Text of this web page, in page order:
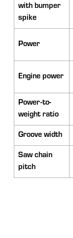
with bumper
spike
Power
Engine power
Power-to-
weight ratio
Groove width
Saw chain
pitch